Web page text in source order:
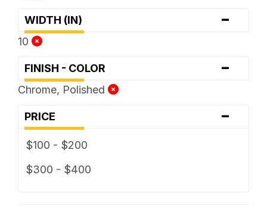
WIDTH (IN) -
10
FINISH - COLOR -
Chrome, Polished
PRICE -
$100 - $200
$300 - $400